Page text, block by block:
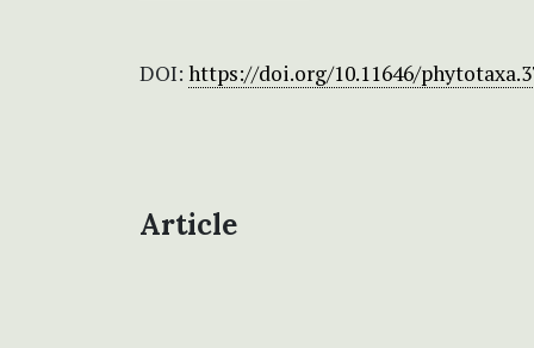
DOI: https://doi.org/10.11646/
Article